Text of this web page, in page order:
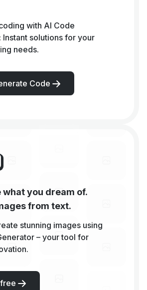
with AI Code
Instant solutions for your
needs.
Code
what you dream of.
from text.
stunning images using
– your tool for